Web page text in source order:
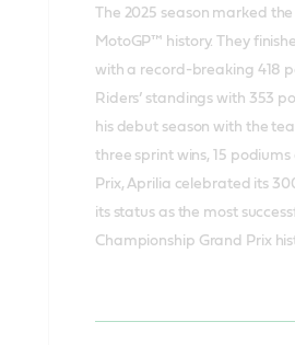
The 2025 season marked
MotoGP™ history. They
with a record-breaking 418
Riders’ standings with 353
his debut season with the
three sprint wins, 15
Prix, Aprilia celebrated its
its status as the most
Championship Grand Prix